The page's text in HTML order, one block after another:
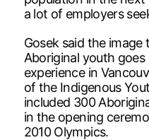
a lot of employers
Gosek said the
Aboriginal youth
experience in
of the Indigenous
included 300
in the opening
2010 Olympics.